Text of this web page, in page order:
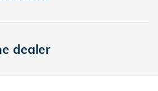
dealer